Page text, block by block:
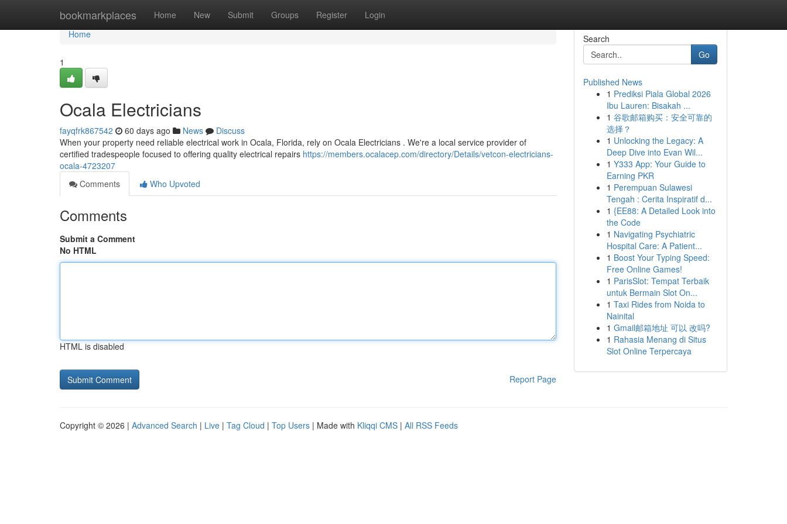
bookmarkplaces Home New Submit Groups Register Login
Home
Home
1
Ocala Electricians
fayqfrk867542 60 days ago News
Discuss
When your property need reliable electrical work in Ocala, Florida, rely on Ocala Electricians . We're a local service provider of
certified tradespeople focused to offering quality electrical repairs https://members.ocalacep.com/directory/Details/vetcon-electricians-
ocala-4723207
Comments
Who Upvoted
Comments
Submit a Comment
No HTML
HTML is disabled
Report Page
Search
Go
Published News
1 Prediksi Piala Global 2026
Ibu Lauren: Bisakah ...
1 谷歌邮箱购买：安全可靠的
选择？
1 Unlocking the Legacy: A
Deep Dive into Evan Wil...
1 Y333 App: Your Guide to
Earning PKR
1 Perempuan Sulawesi
Tengah : Cerita Inspiratif d...
1 {EE88: A Detailed Look into
the Code
1 Navigating Psychiatric
Hospital Care: A Patient...
1 Boost Your Typing Speed:
Free Online Games!
1 ParisSlot: Tempat Terbaik
untuk Bermain Slot On...
1 Taxi Rides from Noida to
Nainital
1 Gmail邮箱地址 可以 改吗?
1 Rahasia Menang di Situs
Slot Online Terpercaya
Copyright © 2026 | Advanced Search | Live | Tag Cloud | Top Users | Made with Kliqqi CMS | All RSS Feeds